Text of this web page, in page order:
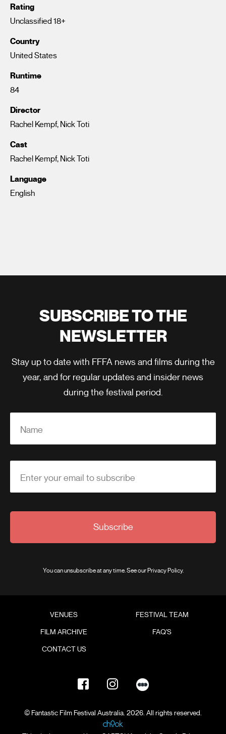
Rating
Unclassified 18+
Country
United States
Runtime
84
Director
Rachel Kempf, Nick Toti
Cast
Rachel Kempf, Nick Toti
Language
English
SUBSCRIBE TO THE
NEWSLETTER
Stay up to date with FFFA news and films during the
year, and for regular updates and insider news
during the festival period.
Name
Enter your email to subscribe
Subscribe
You can unsubscribe at any time. See ourPrivacy Policy.
VENUES
FESTIVAL TEAM
FILM ARCHIVE
FAQ'S
CONTACT US
© Fantastic Film Festival Australia. 2026. All rights reserved.